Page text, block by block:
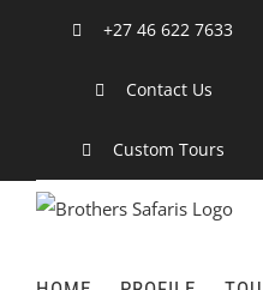
+27 46 622 7633
Contact Us
Custom Tours